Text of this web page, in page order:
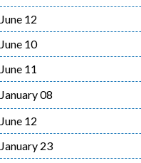
June 12
June 10
June 11
January 08
June 12
January 23